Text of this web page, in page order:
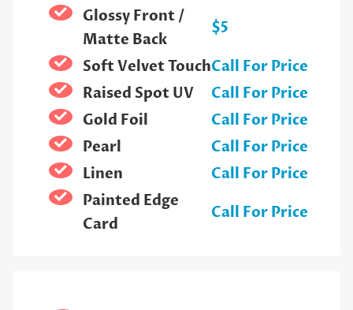
Glossy Front /
Matte Back
$5
Soft Velvet TouchCall For Price
Raised Spot UV
Call For Price
Gold Foil
Call For Price
Pearl
Call For Price
Linen
Call For Price
Painted Edge
Card
Call For Price